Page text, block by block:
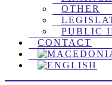
OTHER
PUBLIC
CONTACT